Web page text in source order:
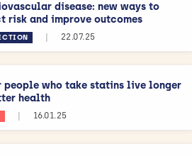
disease: new ways to
risk and improve outcomes
22.07.25
people who take statins live longer
health
16.01.25